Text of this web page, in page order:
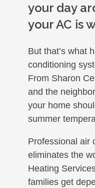
your day
your AC is
But that’s what
conditioning
From Sharon
and the
your home
summer
Professional air
eliminates the
Heating
families get